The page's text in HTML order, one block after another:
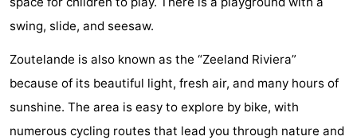
Duinweg
18
-
Kurhaus
-
Residentie
Soutelande
Bed
(and
Campsites
swing, slide, and seesaw.
Zoutelande is also known as the “Zeeland Riviera”
because of its beautiful light, fresh air, and many hours of
sunshine. The area is easy to explore by bike, with
numerous cycling routes that lead you through nature and